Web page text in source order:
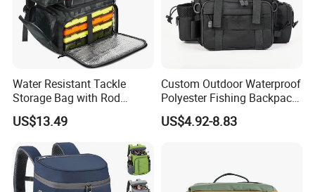
Water Resistant Tackle
Storage Bag with Rod
Holders & Cooler
US$13.49
Custom Outdoor Waterproof
Polyester Fishing Backpack
Multifunctional Fly Fishing
Tackle Bag with Shoulder
US$4.92-8.83